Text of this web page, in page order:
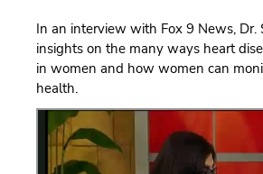
In an interview with Fox 9 News, Dr.
insights on the many ways heart
in women and how women can
health.